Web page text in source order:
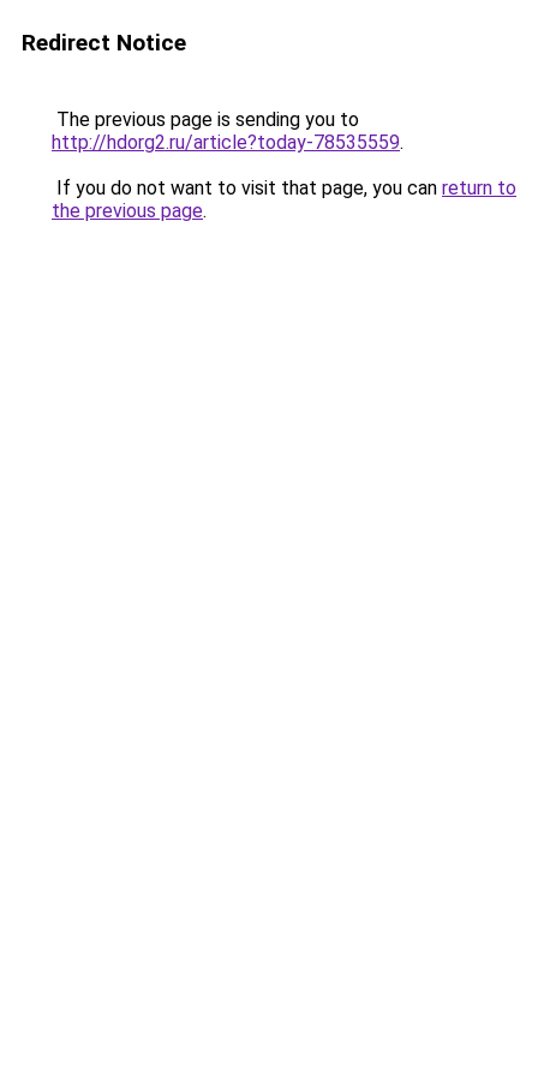
Redirect Notice
The previous page is sending you to
http://hdorg2.ru/article?today-78535559.
If you do not want to visit that page, you can return to
the previous page.